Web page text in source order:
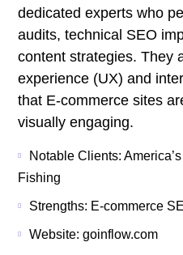
dedicated experts who
audits, technical SEO
content strategies. They
experience (UX) and
that E-commerce sites
visually engaging.
Notable Clients:
Fishing
Strengths: E-commerce
Website: goinflow.com